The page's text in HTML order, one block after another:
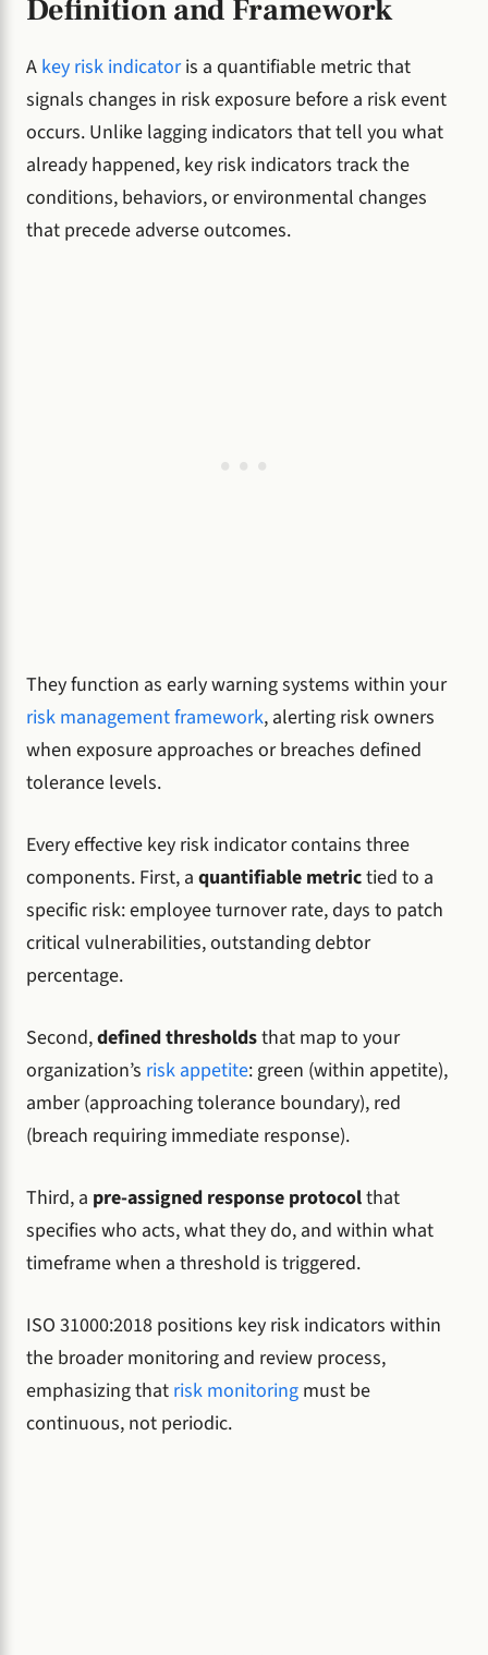
Definition and Framework
A key risk indicatoris a quantifiable metric that
signals changes in risk exposure before a risk event
occurs. Unlike lagging indicators that tell you what
already happened, key risk indicators track the
conditions, behaviors, or environmental changes
that precede adverse outcomes.
They function as early warning systems within your
risk management framework, alerting risk owners
when exposure approaches or breaches defined
tolerance levels.
Every effective key risk indicator contains three
components. First, a quantifiable metrictied to a
specific risk: employee turnover rate, days to patch
critical vulnerabilities, outstanding debtor
percentage.
Second,defined thresholdsthat map to your
organization’s risk appetite: green (within appetite),
amber (approaching tolerance boundary), red
(breach requiring immediate response).
Third, a pre-assigned response protocolthat
specifies who acts, what they do, and within what
timeframe when a threshold is triggered.
ISO 31000:2018 positions key risk indicators within
the broader monitoring and review process,
emphasizing that risk monitoring must be
continuous, not periodic.